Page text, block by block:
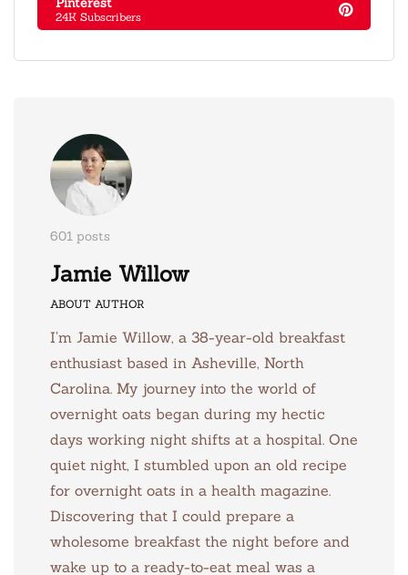
24K Subscribers
601 posts
Jamie Willow
ABOUT AUTHOR
I’m Jamie Willow, a 38-year-old breakfast
enthusiast based in Asheville, North
Carolina. My journey into the world of
overnight oats began during my hectic
days working night shifts at a hospital. One
quiet night, I stumbled upon an old recipe
for overnight oats in a health magazine.
Discovering that I could prepare a
wholesome breakfast the night before and
wake up to a ready-to-eat meal was a